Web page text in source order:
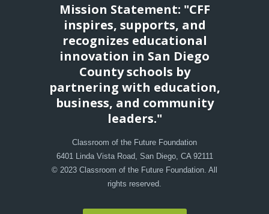
Mission Statement: "CFF
inspires, supports, and
recognizes educational
innovation in San Diego
County schools by
partnering with education,
business, and community
leaders."
Classroom of the Future Foundation
6401 Linda Vista Road, San Diego, CA 92111
© 2023 Classroom of the Future Foundation. All
rights reserved.